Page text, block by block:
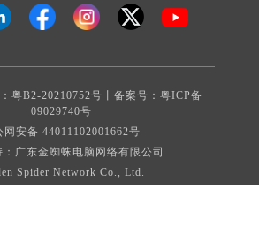
粤B2-20210752号丨备案号： 粤ICP备
09029740号
网安备 44011102001662号
：广东金蜘蛛电脑网络有限公司
Spider Network Co., Ltd.